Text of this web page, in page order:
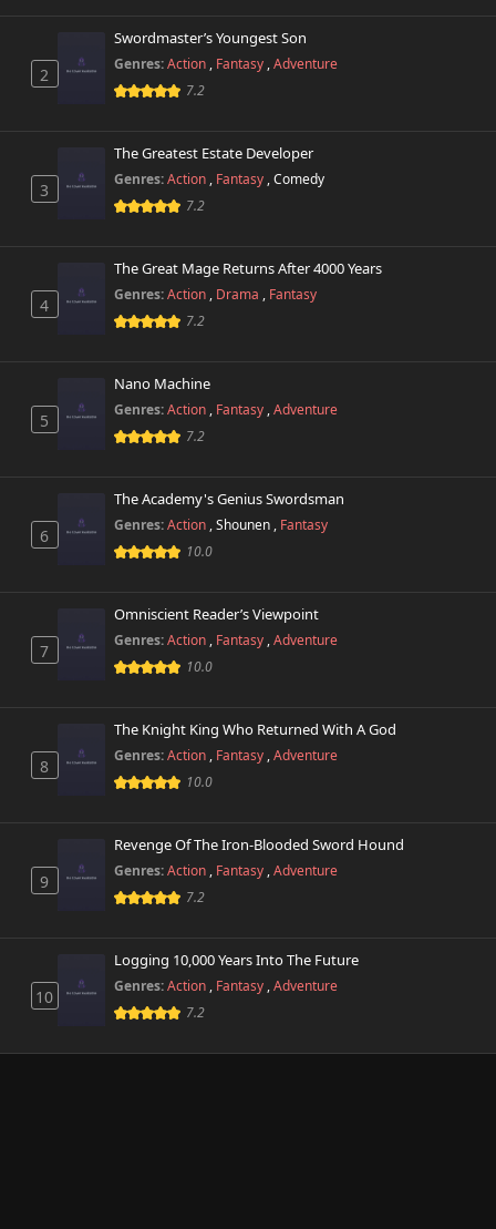
2
Swordmaster’s Youngest Son
Genres:Action , Fantasy ,Adventure
7.2
3
The Greatest Estate Developer
Genres:Action , Fantasy ,Comedy
7.2
4
The Great Mage Returns After 4000 Years
Genres:Action , Drama , Fantasy
7.2
5
Nano Machine
Genres:Action , Fantasy ,Adventure
7.2
6
The Academy's Genius Swordsman
Genres:Action ,Shounen , Fantasy
10.0
7
Omniscient Reader’s Viewpoint
Genres:Action , Fantasy ,Adventure
10.0
8
The Knight King Who Returned With A God
Genres:Action , Fantasy ,Adventure
10.0
9
Revenge Of The Iron-Blooded Sword Hound
Genres:Action , Fantasy ,Adventure
7.2
10
Logging 10,000 Years Into The Future
Genres:Action , Fantasy ,Adventure
7.2